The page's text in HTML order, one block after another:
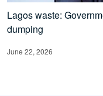
Lagos waste:
dumping
June 22, 2026